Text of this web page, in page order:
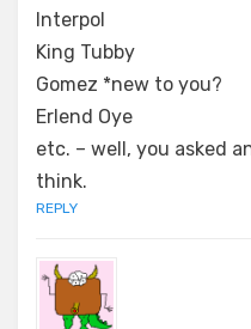
Interpol
King Tubby
Gomez *new to you?
Erlend Oye
etc. – well, you asked
think.
REPLY